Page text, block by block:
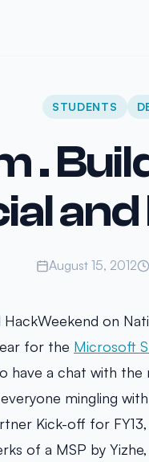
STUDENTS
.
August 15, 2012
on
for the Microsoft
have a chat with
mingling
Kick-off for
of a MSP by